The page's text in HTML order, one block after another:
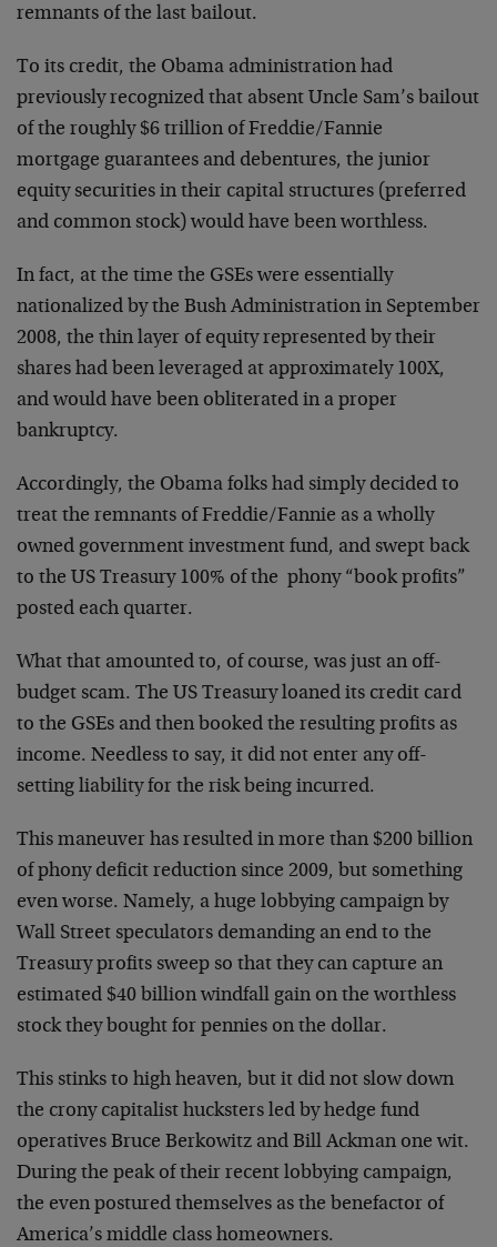
remnants of the last bailout.
To its credit, the Obama administration had
previously recognized that absent Uncle Sam’s bailout
of the roughly $6 trillion of Freddie/Fannie
mortgage guarantees and debentures, the junior
equity securities in their capital structures (preferred
and common stock) would have been worthless.
In fact, at the time the GSEs were essentially
nationalized by the Bush Administration in September
2008, the thin layer of equity represented by their
shares had been leveraged at approximately 100X,
and would have been obliterated in a proper
bankruptcy.
Accordingly, the Obama folks had simply decided to
treat the remnants of Freddie/Fannie as a wholly
owned government investment fund, and swept back
to the US Treasury 100% of the phony “book profits”
posted each quarter.
What that amounted to, of course, was just an off-
budget scam. The US Treasury loaned its credit card
to the GSEs and then booked the resulting profits as
income. Needless to say, it did not enter any off-
setting liability for the risk being incurred.
This maneuver has resulted in more than $200 billion
of phony deficit reduction since 2009, but something
even worse. Namely, a huge lobbying campaign by
Wall Street speculators demanding an end to the
Treasury profits sweep so that they can capture an
estimated $40 billion windfall gain on the worthless
stock they bought for pennies on the dollar.
This stinks to high heaven, but it did not slow down
the crony capitalist hucksters led by hedge fund
operatives Bruce Berkowitz and Bill Ackman one wit.
During the peak of their recent lobbying campaign,
the even postured themselves as the benefactor of
America’s middle class homeowners.